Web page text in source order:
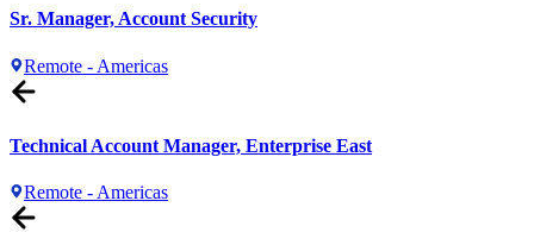
Sr. Manager, Account Security
Remote - Americas
Technical Account Manager, Enterprise East
Remote - Americas